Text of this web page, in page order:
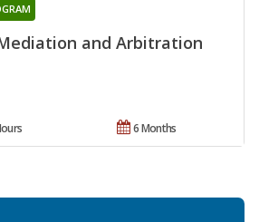
and Arbitration
6 Months